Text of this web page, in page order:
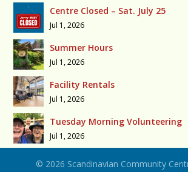
Centre Closed – Sat. July 25
Jul 1, 2026
Summer Hours
Jul 1, 2026
Facility Rentals
Jul 1, 2026
Tuesday Morning Volunteering
Jul 1, 2026
© 2026 Scandinavian Community